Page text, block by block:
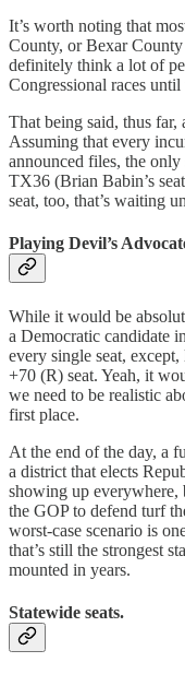
It’s worth noting that
County, or Bexar
definitely think a lot of
Congressional races
That being said, thus far,
Assuming that every
announced files, the only
TX36 (Brian Babin’s
seat, too, that’s waiting
Playing Devil’s
While it would be
a Democratic candidate
every single seat,
+70 (R) seat. Yeah, it
we need to be realistic
first place.
At the end of the day, a
a district that elects
showing up
the GOP to defend turf
worst-case scenario is
that’s still the strongest
mounted in years.
Statewide seats.